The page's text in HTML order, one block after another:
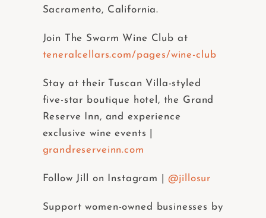
Sacramento, California.
Join The Swarm Wine Club at
teneralcellars.com/pages/wine-club
Stay at their Tuscan Villa-styled
five-star boutique hotel, the Grand
Reserve Inn, and experience
exclusive wine events |
grandreserveinn.com
Follow Jill on Instagram |@jillosur
Support women-owned businesses by